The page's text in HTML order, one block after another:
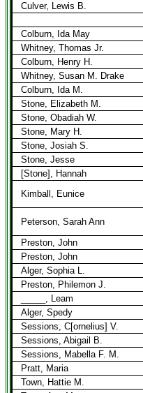
Culver, Lewis B.
Colburn, Ida May
Whitney, Thomas Jr.
Colburn, Henry H.
Whitney, Susan M. Drake
Colburn, Ida M.
Stone, Elizabeth M.
Stone, Obadiah W.
Stone, Mary H.
Stone, Josiah S.
Stone, Jesse
[Stone], Hannah
Kimball, Eunice
Peterson, Sarah Ann
Preston, John
Preston, John
Alger, Sophia L.
Preston, Philemon J.
_____, Leam
Alger, Spedy
Sessions, C[ornelius] V.
Sessions, Abigail B.
Sessions, Mabella F. M.
Pratt, Maria
Town, Hattie M.